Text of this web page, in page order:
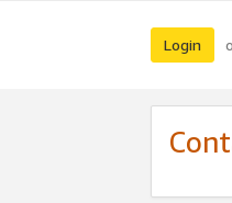
Login